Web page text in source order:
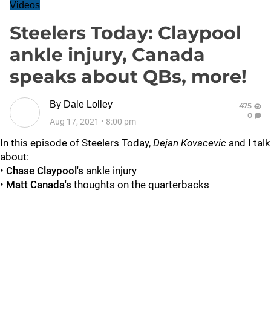
Videos
Steelers Today: Claypool
ankle injury, Canada
speaks about QBs, more!
By Dale Lolley
Aug 17, 2021 • 8:00 pm
475
0
In this episode of Steelers Today, Dejan Kovacevic and I talk
about:
• Chase Claypool's ankle injury
• Matt Canada's thoughts on the quarterbacks